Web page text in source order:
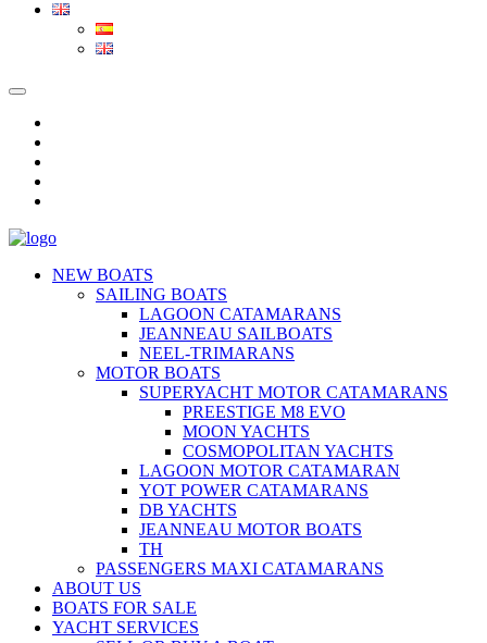
NEW BOATS
SAILING BOATS
LAGOON CATAMARANS
JEANNEAU SAILBOATS
NEEL-TRIMARANS
MOTOR BOATS
SUPERYACHT MOTOR CATAMARANS
PREESTIGE M8 EVO
MOON YACHTS
COSMOPOLITAN YACHTS
LAGOON MOTOR CATAMARAN
YOT POWER CATAMARANS
DB YACHTS
JEANNEAU MOTOR BOATS
TH
PASSENGERS MAXI CATAMARANS
ABOUT US
BOATS FOR SALE
YACHT SERVICES